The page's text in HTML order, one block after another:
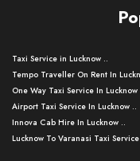
Taxi Service in Lucknow ..
Tempo Traveller On Rent In
One Way Taxi Service In Lucknow
Airport Taxi Service In Lucknow ..
Innova Cab Hire In Lucknow ..
Lucknow To Varanasi Taxi